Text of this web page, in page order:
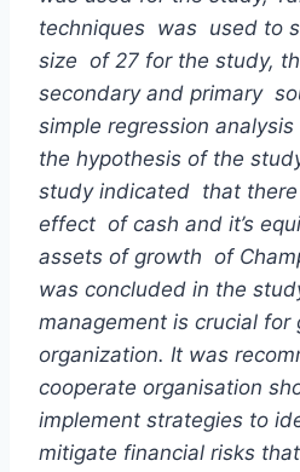
techniques was used to
size of 27 for the study,
secondary and primary
simple regression
the hypothesis of the
study indicated that
effect of cash and it’s
assets of growth of
was concluded in the
management is crucial for
organization. It was
cooperate organisation
implement strategies to
mitigate financial risks